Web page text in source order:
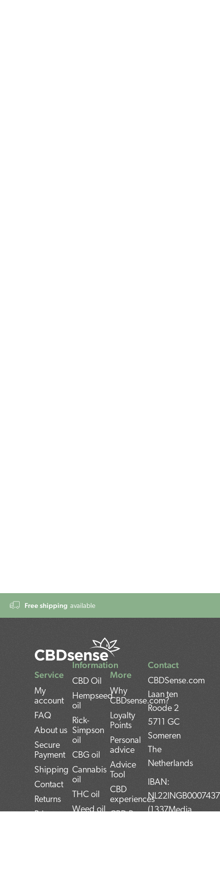
Free shipping available
Contact
CBDSense.com
Laan ten
Roode 2
5711 GC
Someren
The
Netherlands
IBAN:
(1337Media
Service
My
account
FAQ
About us
Secure
Payment
Shipping
Contact
Returns
Privacy
Information
CBD Oil
Hempseed
oil
Rick-
Simpson
oil
CBG oil
Cannabis
oil
THC oil
Weed oil
More
Why
CBDsense.com?
Loyalty
Points
Personal
advice
Advice
Tool
CBD
experiences
CBD Pros